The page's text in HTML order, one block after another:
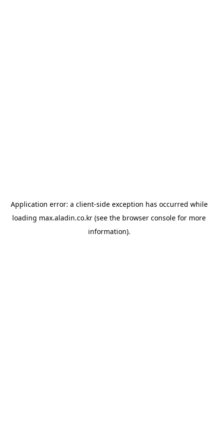
Application error: a client-side exception has occurred while
loading max.aladin.co.kr (see the browser console for more
information).